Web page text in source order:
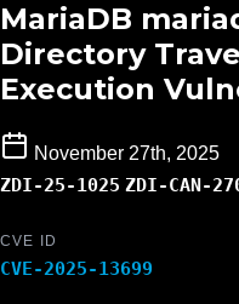
MariaDB
Directory
Execution
November 27th, 2025
ZDI-25-1025 ZDI-CAN-
CVE ID
CVE-2025-13699